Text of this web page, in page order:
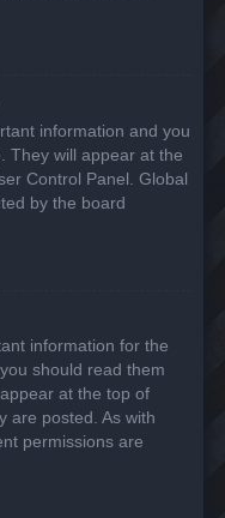
information and you
They will appear at the
Control Panel. Global
by the board
information for the
should read them
at the top of
are posted. As with
permissions are